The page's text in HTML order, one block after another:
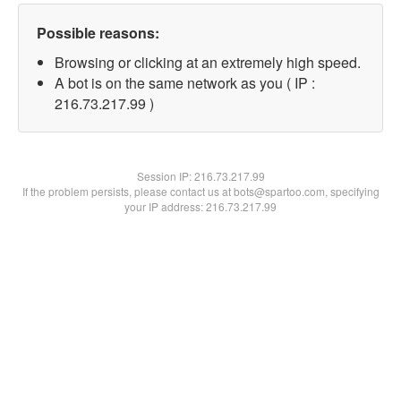
Possible reasons:
Browsing or clicking at an extremely high speed.
A bot is on the same network as you ( IP :
216.73.217.99 )
Session IP:216.73.217.99
If the problem persists, please contact us at bots@spartoo.com, specifying
your IP address: 216.73.217.99